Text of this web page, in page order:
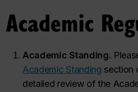
Academic
Academic Standing.
Academic Standing section
detailed review of the